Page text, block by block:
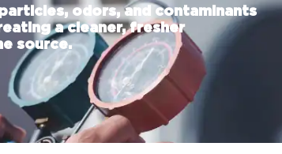
odors, and contaminants
a cleaner, fresher
source.